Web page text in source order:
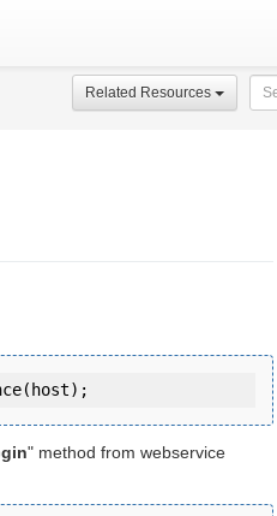
Related Resources
" method from webservice